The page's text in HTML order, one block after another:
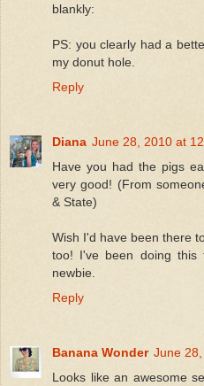
blankly:
PS: you clearly had a
my donut hole.
Reply
Diana June 28, 2010 at
Have you had the pigs
very good! (From
& State)
Wish I'd have been there
too! I've been doing
newbie.
Reply
Banana Wonder June
Looks like an awesome